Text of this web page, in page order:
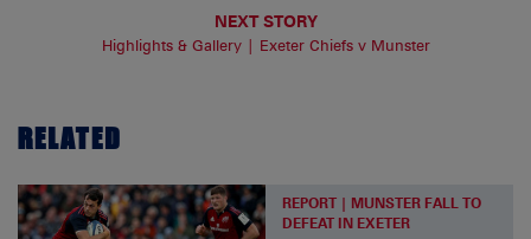
NEXT STORY
Highlights & Gallery | Exeter Chiefs v Munster
RELATED
REPORT | MUNSTER FALL TO
DEFEAT IN EXETER